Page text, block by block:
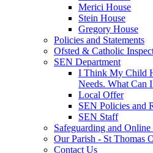
Merici House
Stein House
Gregory House
Policies and Statements
Ofsted & Catholic
SEN Department
I Think My Child
Needs. What Can
Local Offer
SEN Policies and
SEN Staff
Safeguarding and Online
Our Parish - St Thomas
Contact Us